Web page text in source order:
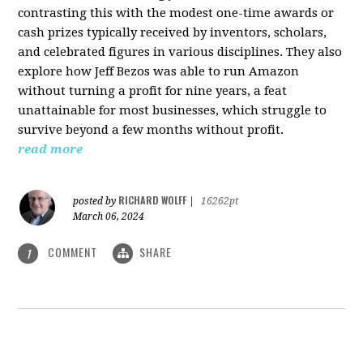
contrasting this with the modest one-time awards or
cash prizes typically received by inventors, scholars,
and celebrated figures in various disciplines. They also
explore how Jeff Bezos was able to run Amazon
without turning a profit for nine years, a feat
unattainable for most businesses, which struggle to
survive beyond a few months without profit.
read more
posted by RICHARD WOLFF
16262pt
March 06, 2024
1 COMMENT SHARE